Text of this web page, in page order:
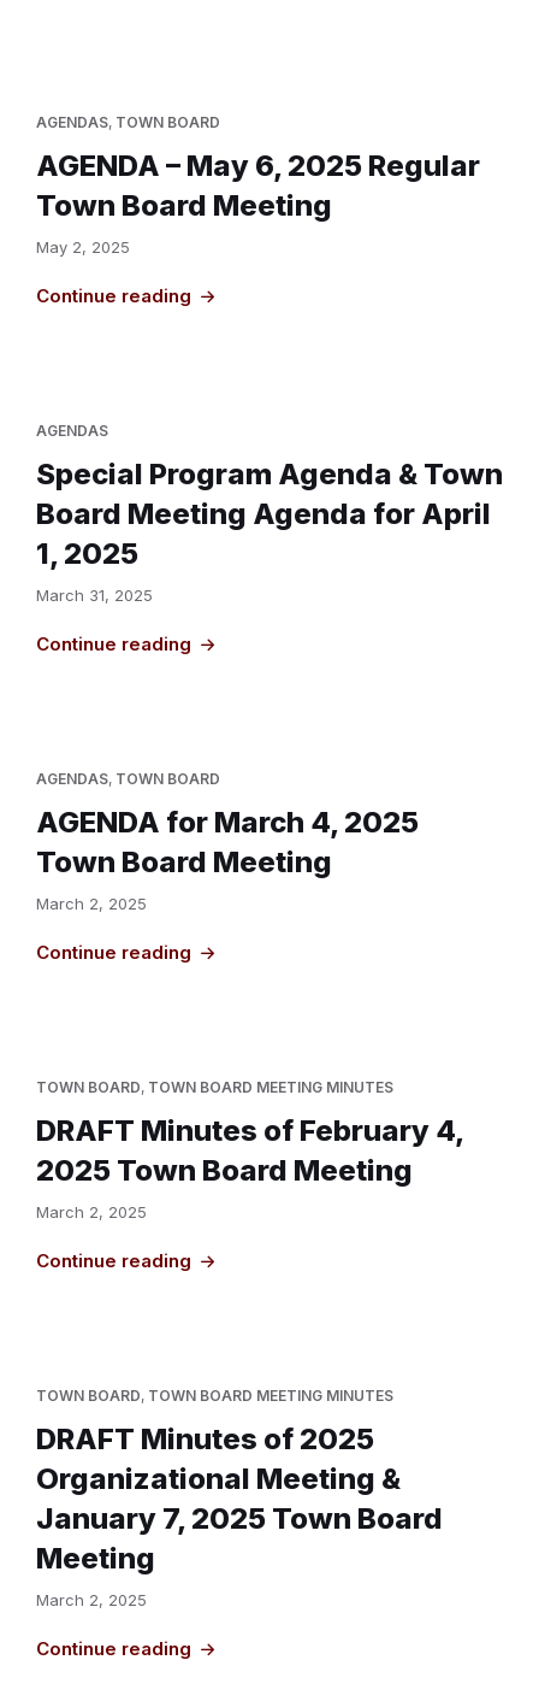
AGENDAS, TOWN BOARD
AGENDA – May 6, 2025 Regular
Town Board Meeting
May 2, 2025
Continue reading
AGENDAS
Special Program Agenda & Town
Board Meeting Agenda for April
1, 2025
March 31, 2025
Continue reading
AGENDAS, TOWN BOARD
AGENDA for March 4, 2025
Town Board Meeting
March 2, 2025
Continue reading
TOWN BOARD, TOWN BOARD MEETING MINUTES
DRAFT Minutes of February 4,
2025 Town Board Meeting
March 2, 2025
Continue reading
TOWN BOARD, TOWN BOARD MEETING MINUTES
DRAFT Minutes of 2025
Organizational Meeting &
January 7, 2025 Town Board
Meeting
March 2, 2025
Continue reading